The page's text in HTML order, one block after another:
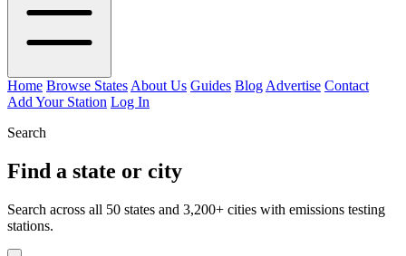
Home Browse States About Us Guides Blog Advertise Contact
Add Your Station Log In
Search
Find a state or city
Search across all 50 states and 3,200+ cities with emissions testing
stations.